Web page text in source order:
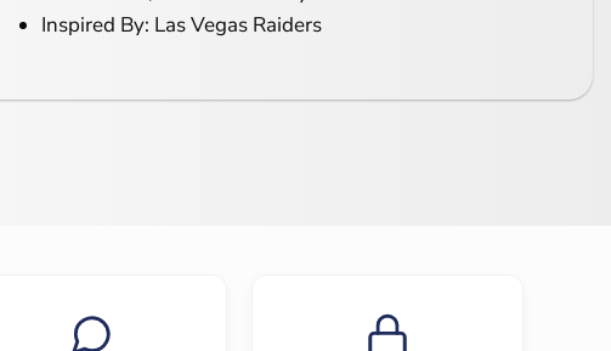
Inspired By: Las Vegas Raiders